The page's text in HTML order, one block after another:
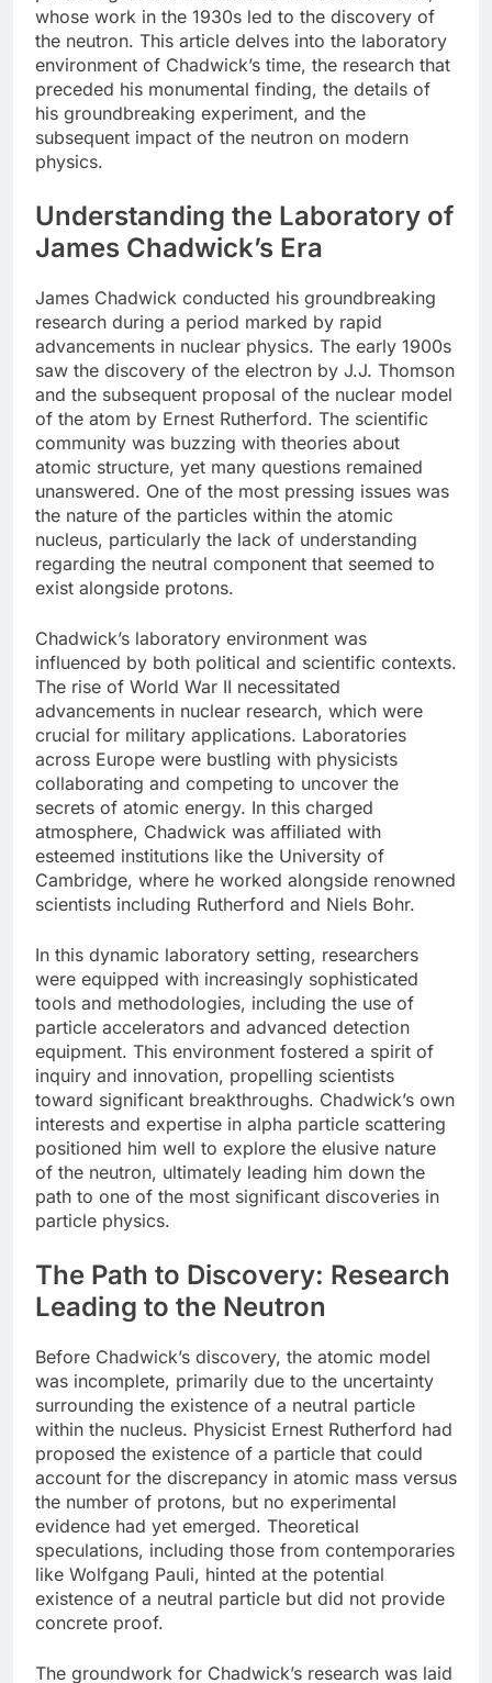
whose work in the 1930s led to the discovery of
the neutron. This article delves into the laboratory
environment of Chadwick’s time, the research that
preceded his monumental finding, the details of
his groundbreaking experiment, and the
subsequent impact of the neutron on modern
physics.
Understanding the Laboratory of
James Chadwick’s Era
James Chadwick conducted his groundbreaking
research during a period marked by rapid
advancements in nuclear physics. The early 1900s
saw the discovery of the electron by J.J. Thomson
and the subsequent proposal of the nuclear model
of the atom by Ernest Rutherford. The scientific
community was buzzing with theories about
atomic structure, yet many questions remained
unanswered. One of the most pressing issues was
the nature of the particles within the atomic
nucleus, particularly the lack of understanding
regarding the neutral component that seemed to
exist alongside protons.
Chadwick’s laboratory environment was
influenced by both political and scientific contexts.
The rise of World War II necessitated
advancements in nuclear research, which were
crucial for military applications. Laboratories
across Europe were bustling with physicists
collaborating and competing to uncover the
secrets of atomic energy. In this charged
atmosphere, Chadwick was affiliated with
esteemed institutions like the University of
Cambridge, where he worked alongside renowned
scientists including Rutherford and Niels Bohr.
In this dynamic laboratory setting, researchers
were equipped with increasingly sophisticated
tools and methodologies, including the use of
particle accelerators and advanced detection
equipment. This environment fostered a spirit of
inquiry and innovation, propelling scientists
toward significant breakthroughs. Chadwick’s own
interests and expertise in alpha particle scattering
positioned him well to explore the elusive nature
of the neutron, ultimately leading him down the
path to one of the most significant discoveries in
particle physics.
The Path to Discovery: Research
Leading to the Neutron
Before Chadwick’s discovery, the atomic model
was incomplete, primarily due to the uncertainty
surrounding the existence of a neutral particle
within the nucleus. Physicist Ernest Rutherford had
proposed the existence of a particle that could
account for the discrepancy in atomic mass versus
the number of protons, but no experimental
evidence had yet emerged. Theoretical
speculations, including those from contemporaries
like Wolfgang Pauli, hinted at the potential
existence of a neutral particle but did not provide
concrete proof.
The groundwork for Chadwick’s research was laid